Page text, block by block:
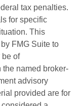
tax penalties.
for specific
This
FMG Suite to
be of
the named broker-
advisory
provided are for